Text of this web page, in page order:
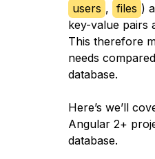
users , files )
key-value pairs
This therefore
needs
database.
Here’s we’ll
Angular 2+
database.